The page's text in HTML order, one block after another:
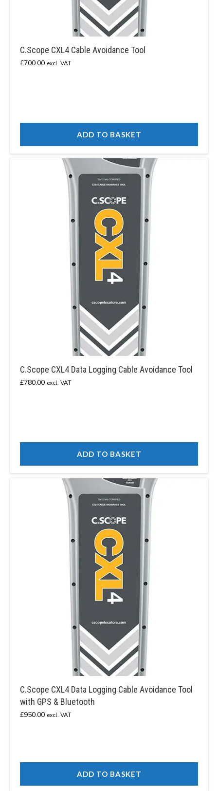
C.Scope CXL4 Cable Avoidance Tool
£700.00 excl. VAT
ADD TO BASKET
C.Scope CXL4 Data Logging Cable Avoidance Tool
£780.00 excl. VAT
ADD TO BASKET
C.Scope CXL4 Data Logging Cable Avoidance Tool
with GPS & Bluetooth
£950.00 excl. VAT
ADD TO BASKET